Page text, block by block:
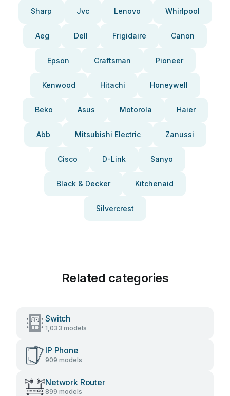
Sharp Jvc Lenovo Whirlpool
Aeg Dell Frigidaire Canon
Epson Craftsman Pioneer
Kenwood Hitachi Honeywell
Beko Asus Motorola Haier
Abb Mitsubishi Electric Zanussi
Cisco D-Link Sanyo
Black & Decker Kitchenaid
Silvercrest
Related categories
Switch
1,033 models
IP Phone
909 models
Network Router
899 models